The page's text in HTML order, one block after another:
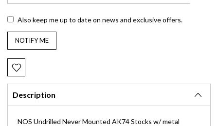
Also keep me up to date on news and exclusive offers.
Description
NOS Undrilled Never Mounted AK74 Stocks w/ metal